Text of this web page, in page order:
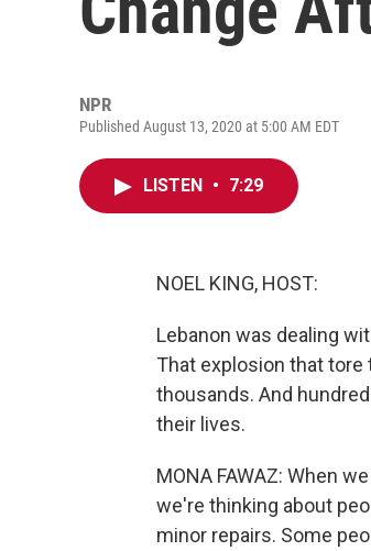
NPR
Published August 13, 2020 at 5:00 AM EDT
LISTEN • 7:29
NOEL KING, HOST:
Lebanon was dealing
That explosion that tore
thousands. And
their lives.
MONA FAWAZ: When
we're thinking about
minor repairs. Some